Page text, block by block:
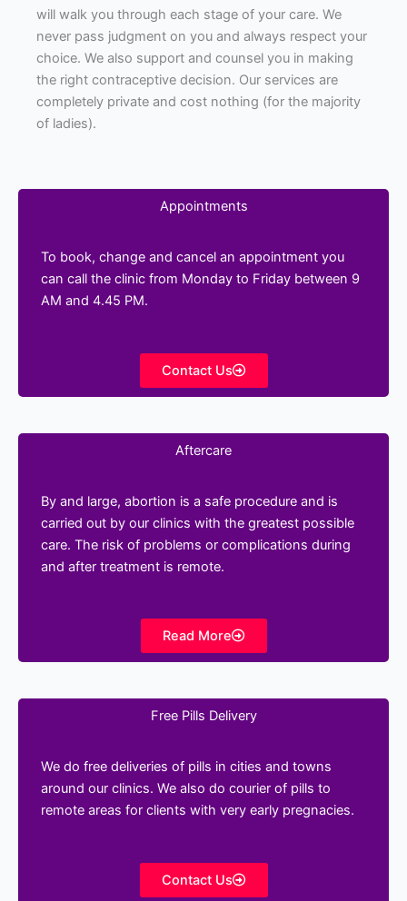
will walk you through each stage of your care. We
never pass judgment on you and always respect your
choice. We also support and counsel you in making
the right contraceptive decision. Our services are
completely private and cost nothing (for the majority
of ladies).
Appointments
To book, change and cancel an appointment you
can call the clinic from Monday to Friday between 9
AM and 4.45 PM.
Contact Us
Aftercare
By and large, abortion is a safe procedure and is
carried out by our clinics with the greatest possible
care. The risk of problems or complications during
and after treatment is remote.
Read More
Free Pills Delivery
We do free deliveries of pills in cities and towns
around our clinics. We also do courier of pills to
remote areas for clients with very early pregnacies.
Contact Us